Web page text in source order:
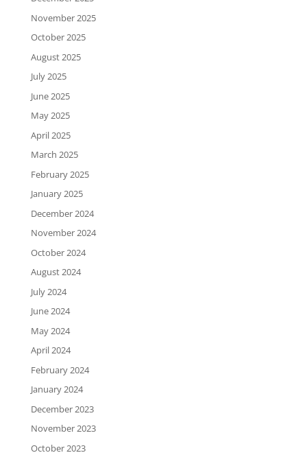
November 2025
October 2025
August 2025
July 2025
June 2025
May 2025
April 2025
March 2025
February 2025
January 2025
December 2024
November 2024
October 2024
August 2024
July 2024
June 2024
May 2024
April 2024
February 2024
January 2024
December 2023
November 2023
October 2023